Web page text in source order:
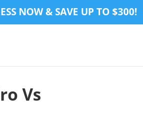
NOW & SAVE UP TO $300!
Vs